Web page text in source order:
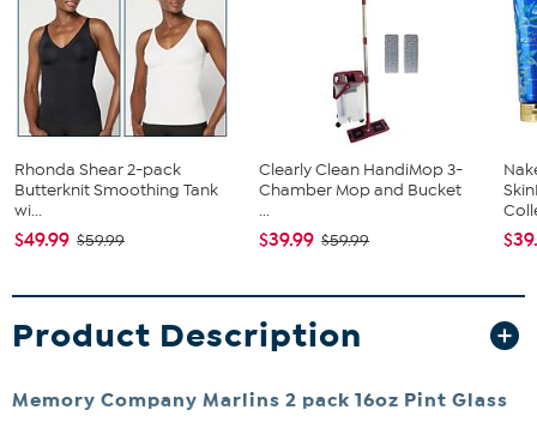
Rhonda Shear 2-pack
Butterknit Smoothing Tank
wi...
$49.99 $59.99
Clearly Clean HandiMop 3-
Chamber Mop and Bucket
...
$39.99 $59.99
Product Description
Memory Company Marlins 2 pack 16oz Pint Glass